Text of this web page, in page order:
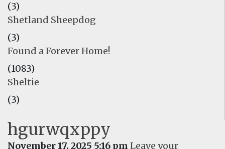
(3)
Shetland Sheepdog
(3)
Found a Forever Home!
(1083)
Sheltie
(3)
hgurwqxppy
November 17, 2025 5:16 pm Leave your